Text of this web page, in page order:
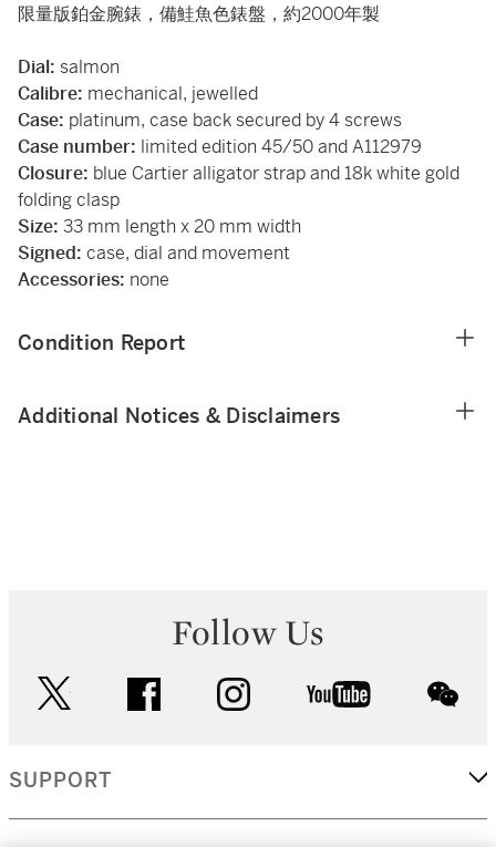
限量版鉑金腕錶，備鮭魚色錶盤，約2000年製
Dial: salmon
Calibre: mechanical, jewelled
Case: platinum, case back secured by 4 screws
Case number: limited edition 45/50 and A112979
Closure: blue Cartier alligator strap and 18k white gold
folding clasp
Size: 33 mm length x 20 mm width
Signed: case, dial and movement
Accessories: none
Condition Report
Additional Notices & Disclaimers
Follow Us
facebook instagram youtube
SUPPORT